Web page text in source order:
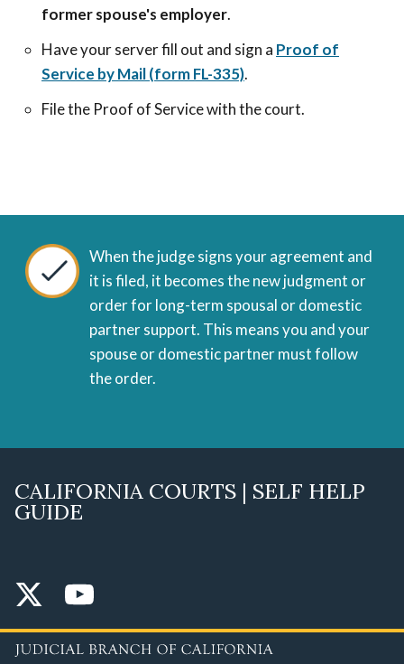
former spouse's employer.
Have your server fill out and sign a Proof of
Service by Mail (form FL-335).
File the Proof of Service with the court.
When the judge signs your agreement and
it is filed, it becomes the new judgment or
order for long-term spousal or domestic
partner support. This means you and your
spouse or domestic partner must follow
the order.
CALIFORNIA COURTS | SELF HELP
GUIDE